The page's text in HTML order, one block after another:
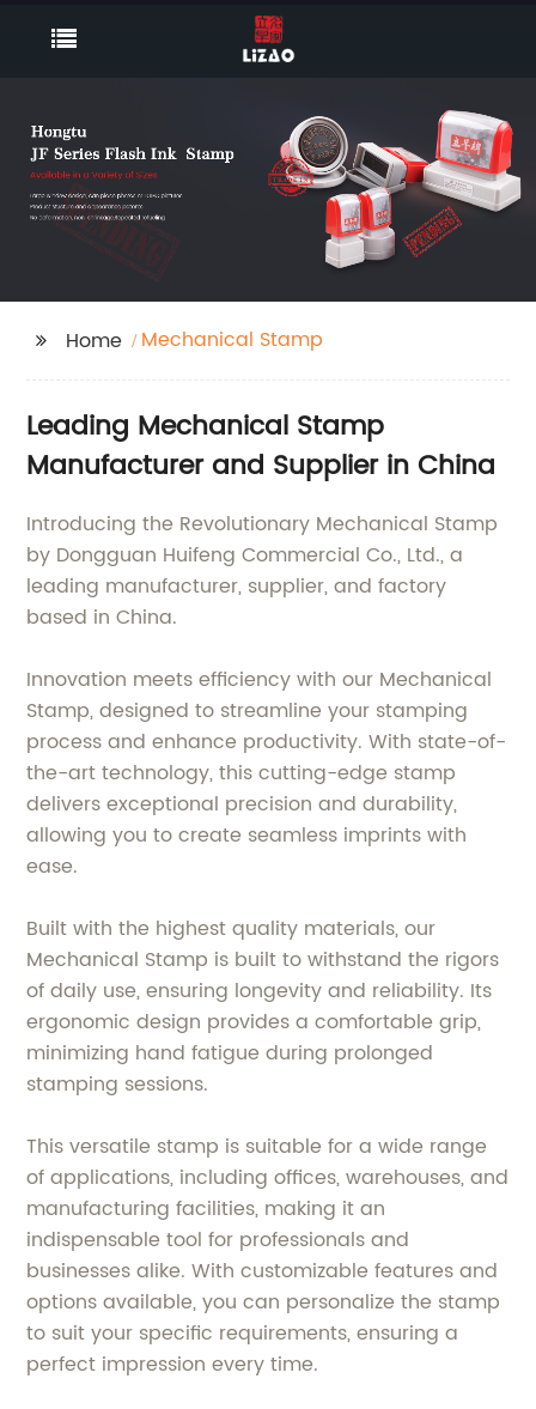
Home Mechanical Stamp
Leading Mechanical Stamp
Manufacturer and Supplier in China
Introducing the Revolutionary Mechanical Stamp
by Dongguan Huifeng Commercial Co., Ltd., a
leading manufacturer, supplier, and factory
based in China.
Innovation meets efficiency with our Mechanical
Stamp, designed to streamline your stamping
process and enhance productivity. With state-of-
the-art technology, this cutting-edge stamp
delivers exceptional precision and durability,
allowing you to create seamless imprints with
ease.
Built with the highest quality materials, our
Mechanical Stamp is built to withstand the rigors
of daily use, ensuring longevity and reliability. Its
ergonomic design provides a comfortable grip,
minimizing hand fatigue during prolonged
stamping sessions.
This versatile stamp is suitable for a wide range
of applications, including offices, warehouses, and
manufacturing facilities, making it an
indispensable tool for professionals and
businesses alike. With customizable features and
options available, you can personalize the stamp
to suit your specific requirements, ensuring a
perfect impression every time.